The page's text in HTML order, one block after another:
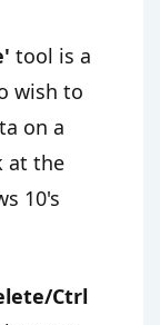
tool is a
wish to
on a
at the
10's
Ctrl